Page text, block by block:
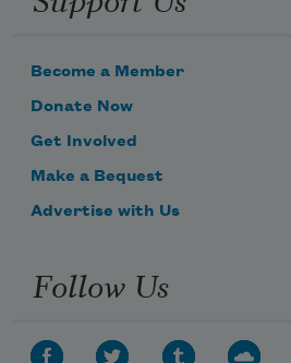
Become a Member
Donate Now
Get Involved
Make a Bequest
Advertise with Us
Follow Us